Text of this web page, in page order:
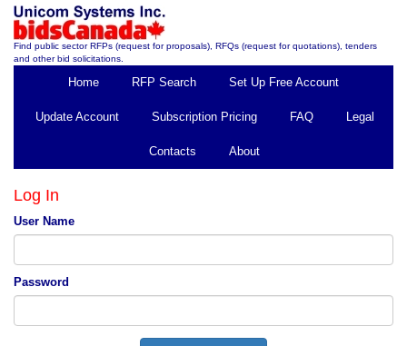
Find public sector RFPs (request for proposals), RFQs (request for quotations), tenders
and other bid solicitations.
Home RFP Search Set Up Free Account
Update Account Subscription Pricing FAQ Legal
Contacts About
Log In
User Name
Password